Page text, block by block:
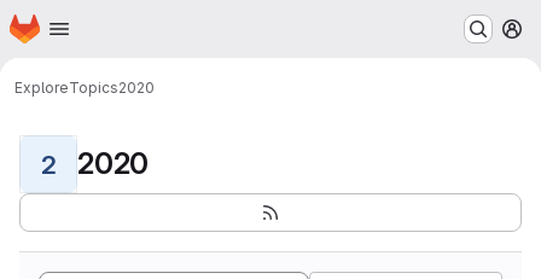
Skip to main content
Homepage
ExploreTopics2020
2 2020